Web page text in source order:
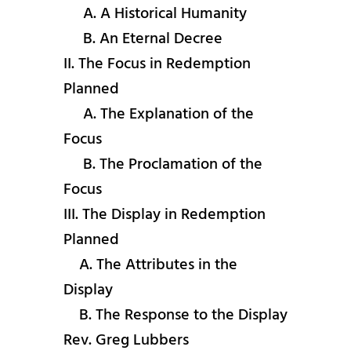
A. A Historical Humanity
B. An Eternal Decree
II. The Focus in Redemption
Planned
A. The Explanation of the
Focus
B. The Proclamation of the
Focus
III. The Display in Redemption
Planned
A. The Attributes in the
Display
B. The Response to the Display
Rev. Greg Lubbers